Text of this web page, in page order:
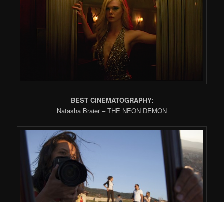
BEST CINEMATOGRAPHY:
Natasha Braier – THE NEON DEMON